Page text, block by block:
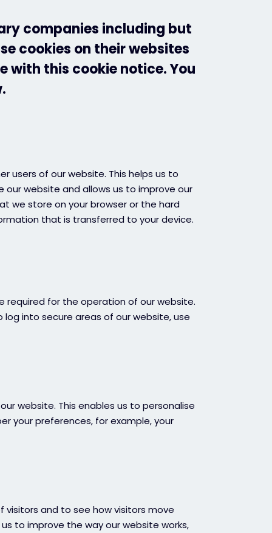
companies including but
cookies on their websites
with this cookie notice. You
users of our website. This helps us to
our website and allows us to improve our
we store on your browser or the hard
that is transferred to your device.
required for the operation of our website.
into secure areas of our website, use
website. This enables us to personalise
your preferences, for example, your
and to see how visitors move
to improve the way our website works,